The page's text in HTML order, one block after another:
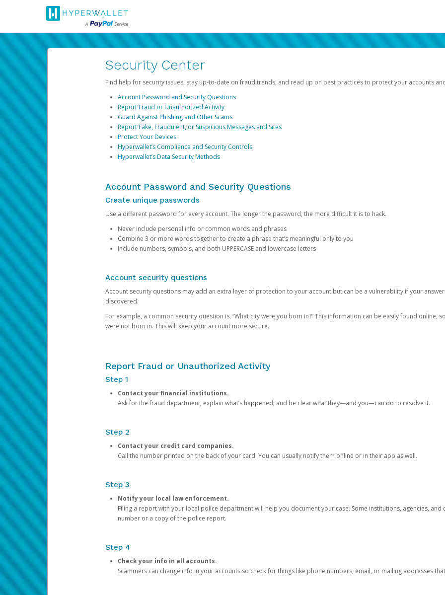
Security Center
Find help for security issues, stay up-to-date on fraud trends, and read up on best practices to protect your accounts
Account Password and Security Questions
Report Fraud or Unauthorized Activity
Guard Against Phishing and Other Scams
Report Fake, Fraudulent, or Suspicious Messages and Sites
Protect Your Devices
Hyperwallet’s Compliance and Security Controls
Hyperwallet’s Data Security Methods
Account Password and Security Questions
Create unique passwords
Use a different password for every account. The longer the password, the more difficult it is to hack.
Never include personal info or common words and phrases
Combine 3 or more words together to create a phrase that’s meaningful only to you
Include numbers, symbols, and both UPPERCASE and lowercase letters
Account security questions
Account security questions may add an extra layer of protection to your account but can be a vulnerability if your
discovered.
For example, a common security question is, “What city were you born in?” This information can be easily found online,
were not born in. This will keep your account more secure.
Report Fraud or Unauthorized Activity
Step 1
Contact your financial institutions.
Ask for the fraud department, explain what’s happened, and be clear what they—and you—can do to resolve it.
Step 2
Contact your credit card companies.
Call the number printed on the back of your card. You can usually notify them online or in their app as well.
Step 3
Notify your local law enforcement.
Filing a report with your local police department will help you document your case. Some institutions, agencies,
number or a copy of the police report.
Step 4
Check your info in all accounts.
Scammers can change info in your accounts so check for things like phone numbers, email, or mailing addresses